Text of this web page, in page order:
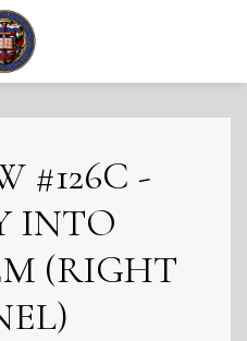
#126C -
INTO
(RIGHT